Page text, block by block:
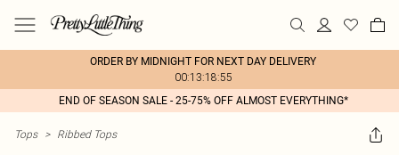
ORDER BY MIDNIGHT FOR NEXT DAY DELIVERY
00:13:18:55
END OF SEASON SALE - 25-75% OFF ALMOST EVERYTHING*
Tops > Ribbed Tops